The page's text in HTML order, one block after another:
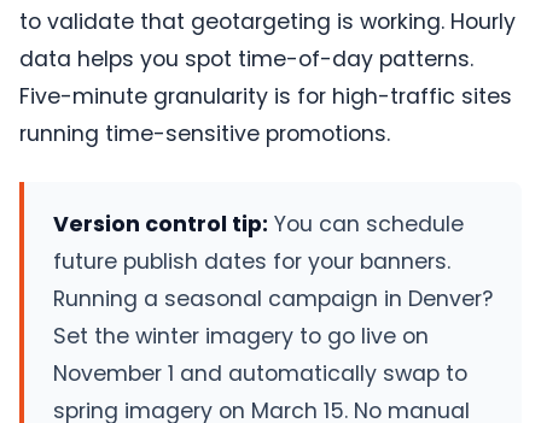
to validate that geotargeting is working. Hourly
data helps you spot time-of-day patterns.
Five-minute granularity is for high-traffic sites
running time-sensitive promotions.
Version control tip: You can schedule
future publish dates for your banners.
Running a seasonal campaign in Denver?
Set the winter imagery to go live on
November 1 and automatically swap to
spring imagery on March 15. No manual